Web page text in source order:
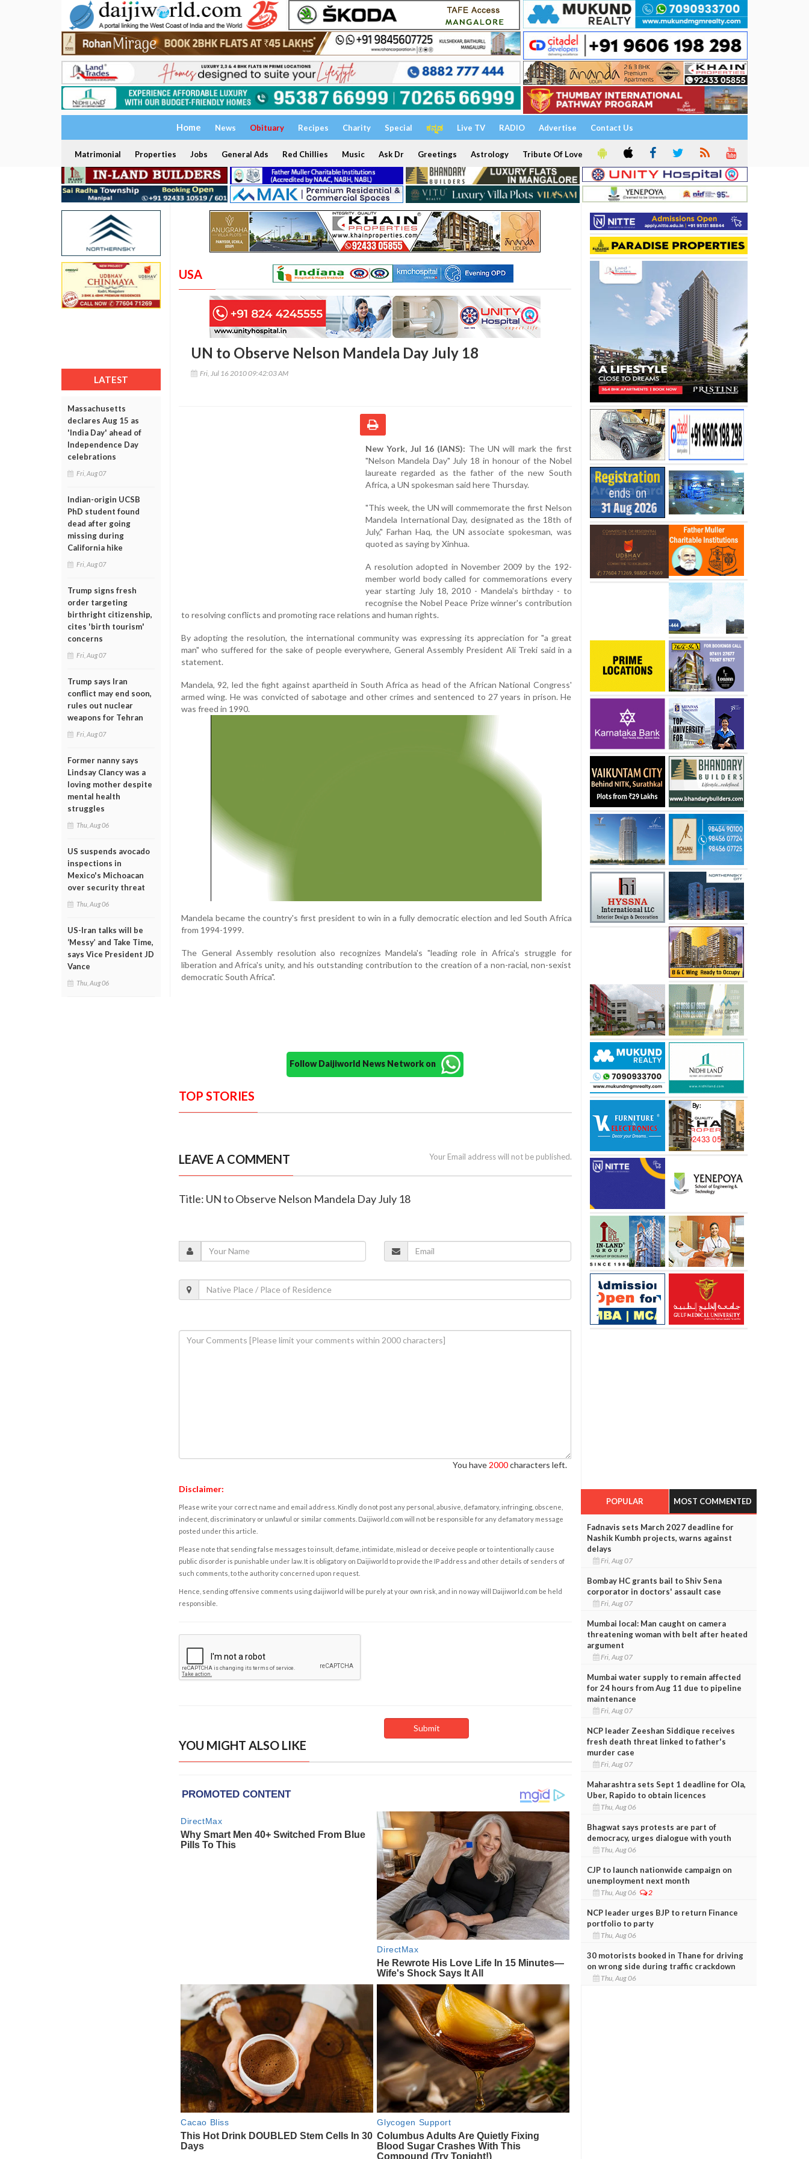
Home News Obituary Recipes Charity Special ಕನ್ನಡ Live TV RADIO Advertise Contact Us
Matrimonial Properties Jobs General Ads Red Chillies Music Ask Dr Greetings Astrology Tribute Of Love
LATEST
Massachusetts
declares Aug 15 as
'India Day' ahead of
Independence Day
celebrations
Fri, Aug 07
Indian-origin UCSB
PhD student found
dead after going
missing during
California hike
Fri, Aug 07
Trump signs fresh
order targeting
birthright citizenship,
cites 'birth tourism'
concerns
Fri, Aug 07
Trump says Iran
conflict may end soon,
rules out nuclear
weapons for Tehran
Fri, Aug 07
Former nanny says
Lindsay Clancy was a
loving mother despite
mental health
struggles
Thu, Aug 06
US suspends avocado
inspections in
Mexico's Michoacan
over security threat
Thu, Aug 06
US-Iran talks will be
‘Messy’ and Take Time,
says Vice President JD
Vance
Thu, Aug 06
USA
UN to Observe Nelson Mandela Day July 18
Fri, Jul 16 2010 09:42:03 AM
New York, Jul 16 (IANS): The UN will mark the first
"Nelson Mandela Day" July 18 in honour of the Nobel
laureate regarded as the father of the new South
Africa, a UN spokesman said here Thursday.
"This week, the UN will commemorate the first Nelson
Mandela International Day, designated as the 18th of
July," Farhan Haq, the UN associate spokesman, was
quoted as saying by Xinhua.
A resolution adopted in November 2009 by the 192-
member world body called for commemorations every
year starting July 18, 2010 - Mandela's birthday - to
recognise the Nobel Peace Prize winner's contribution
to resolving conflicts and promoting race relations and human rights.
By adopting the resolution, the international community was expressing its appreciation for "a great
man" who suffered for the sake of people everywhere, General Assembly President Ali Treki said in a
statement.
Mandela, 92, led the fight against apartheid in South Africa as head of the African National Congress'
armed wing. He was convicted of sabotage and other crimes and sentenced to 27 years in prison. He
was freed in 1990.
Mandela became the country's first president to win in a fully democratic election and led South Africa
from 1994-1999.
The General Assembly resolution also recognizes Mandela's "leading role in Africa's struggle for
liberation and Africa's unity, and his outstanding contribution to the creation of a non-racial, non-sexist
democratic South Africa".
Follow Daijiworld News Network on
TOP STORIES
LEAVE A COMMENT Your Email address will not be published.
Title: UN to Observe Nelson Mandela Day July 18
You have 2000characters left.
Disclaimer:
Please write your correct name and email address. Kindly do not post any personal, abusive, defamatory, infringing, obscene,
indecent, discriminatory or unlawful or similar comments. Daijiworld.com will not be responsible for any defamatory message
posted under this article.
Please note that sending false messages to insult, defame, intimidate, mislead or deceive people or to intentionally cause
public disorder is punishable under law. It is obligatory on Daijiworld to provide the IP address and other details of senders of
such comments, to the authority concerned upon request.
Hence, sending offensive comments using daijiworld will be purely at your own risk, and in no way will Daijiworld.com be held
responsible.
YOU MIGHT ALSO LIKE
POPULAR MOST COMMENTED
Fadnavis sets March 2027 deadline for
Nashik Kumbh projects, warns against
delays
Fri, Aug 07
Bombay HC grants bail to Shiv Sena
corporator in doctors' assault case
Fri, Aug 07
Mumbai local: Man caught on camera
threatening woman with belt after heated
argument
Fri, Aug 07
Mumbai water supply to remain affected
for 24 hours from Aug 11 due to pipeline
maintenance
Fri, Aug 07
NCP leader Zeeshan Siddique receives
fresh death threat linked to father's
murder case
Fri, Aug 07
Maharashtra sets Sept 1 deadline for Ola,
Uber, Rapido to obtain licences
Thu, Aug 06
Bhagwat says protests are part of
democracy, urges dialogue with youth
Thu, Aug 06
CJP to launch nationwide campaign on
unemployment next month
Thu, Aug 06 2
NCP leader urges BJP to return Finance
portfolio to party
Thu, Aug 06
30 motorists booked in Thane for driving
on wrong side during traffic crackdown
Thu, Aug 06